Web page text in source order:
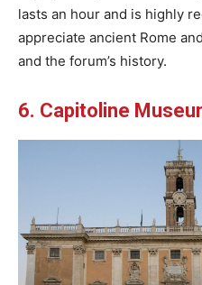
lasts an hour and is highly
appreciate ancient Rome
and the forum’s history.
6. Capitoline